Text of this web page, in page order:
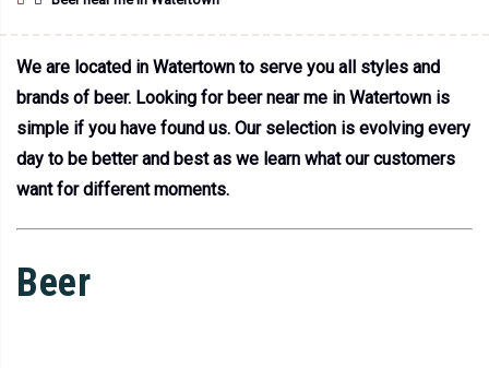
We are located in Watertown to serve you all styles and
brands of beer. Looking for beer near me in Watertown is
simple if you have found us. Our selection is evolving every
day to be better and best as we learn what our customers
want for different moments.
Beer